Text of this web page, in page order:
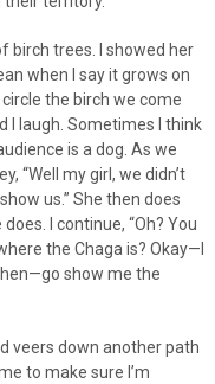
birch trees. I showed her
when I say it grows on
the birch we come
I laugh. Sometimes I think
is a dog. As we
“Well my girl, we didn’t
us.” She then does
I continue, “Oh? You
the Chaga is? Okay—I
show me the
veers down another path
to make sure I’m